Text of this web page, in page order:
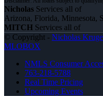
Nicholas Services all of
Arizona, Florida, Minnesota,
MITCH Services all of
© Copyright - Nicholas
MLOBOX
NMLS Consumer
763-218-5788
Real Time Pricing
Upcoming Events